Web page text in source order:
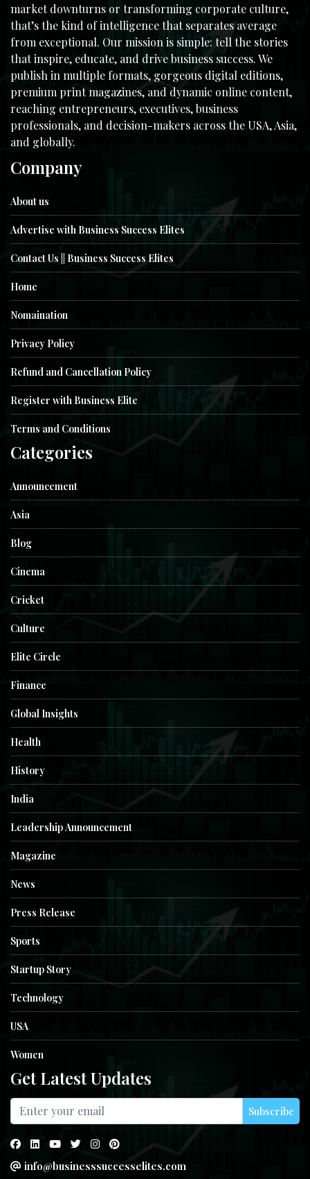
market downturns or transforming corporate culture,
that’s the kind of intelligence that separates average
from exceptional. Our mission is simple: tell the stories
that inspire, educate, and drive business success. We
publish in multiple formats, gorgeous digital editions,
premium print magazines, and dynamic online content,
reaching entrepreneurs, executives, business
professionals, and decision-makers across the USA, Asia,
and globally.
Company
About us
Advertise with Business Success Elites
Contact Us || Business Success Elites
Home
Nomaination
Privacy Policy
Refund and Cancellation Policy
Register with Business Elite
Terms and Conditions
Categories
Announcement
Asia
Blog
Cinema
Cricket
Culture
Elite Circle
Finance
Global Insights
Health
History
India
Leadership Announcement
Magazine
News
Press Release
Sports
Startup Story
Technology
USA
Women
Get Latest Updates
Subscribe
info@businesssuccesselites.com